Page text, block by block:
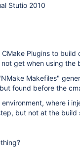
Stutio 2010
Plugins to build
get when using the
Makefiles"
found before the
where i
but not at the build